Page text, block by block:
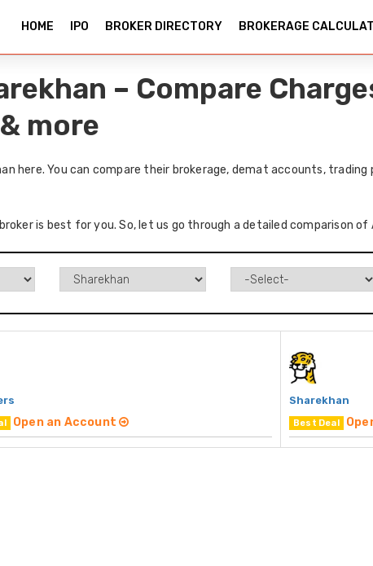
HOME IPO BROKER DIRECTORY BROKERAGE
– Compare
more
here. You can compare their brokerage, demat accounts,
is best for you. So, let us go through a detailed comparison of
Open an Account
Sharekhan
Best Deal